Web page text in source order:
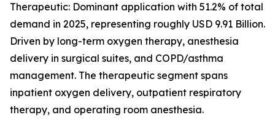
Therapeutic: Dominant application with 51.2% of total
demand in 2025, representing roughly USD 9.91 Billion.
Driven by long-term oxygen therapy, anesthesia
delivery in surgical suites, and COPD/asthma
management. The therapeutic segment spans
inpatient oxygen delivery, outpatient respiratory
therapy, and operating room anesthesia.